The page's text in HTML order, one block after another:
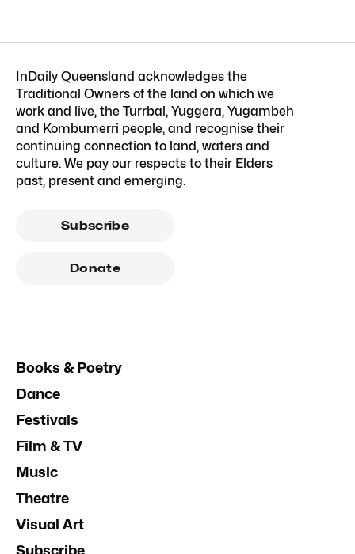
InDaily Queensland acknowledges the
Traditional Owners of the land on which we
work and live, the Turrbal, Yuggera, Yugambeh
and Kombumerri people, and recognise their
continuing connection to land, waters and
culture. We pay our respects to their Elders
past, present and emerging.
Subscribe
Donate
Books & Poetry
Dance
Festivals
Film & TV
Music
Theatre
Visual Art
Subscribe